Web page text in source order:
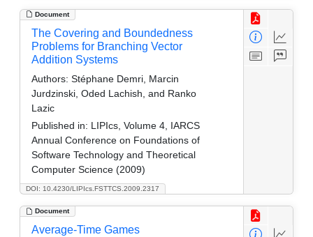
Document
DOI: 10.4230/LIPIcs.FSTTCS.2009.2317
The Covering and Boundedness
Problems for Branching Vector
Addition Systems
Authors: Stéphane Demri, Marcin
Jurdzinski, Oded Lachish, and Ranko
Lazic
Published in: LIPIcs, Volume 4, IARCS
Annual Conference on Foundations of
Software Technology and Theoretical
Computer Science (2009)
Document
Average-Time Games